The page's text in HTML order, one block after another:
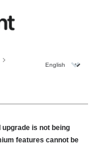
is not being
features cannot be